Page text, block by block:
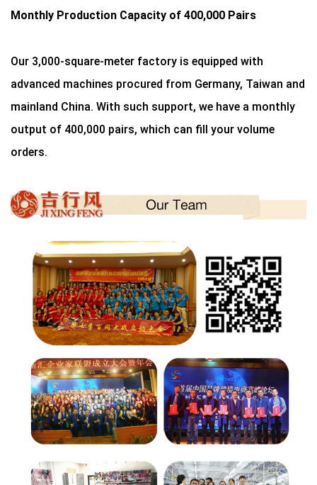
Monthly Production Capacity of 400,000 Pairs
Our 3,000-square-meter factory is equipped with
advanced machines procured from Germany, Taiwan and
mainland China. With such support, we have a monthly
output of 400,000 pairs, which can fill your volume
orders.